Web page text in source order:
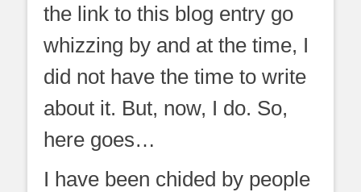
the link to this blog entry go
whizzing by and at the time, I
did not have the time to write
about it. But, now, I do. So,
here goes…
I have been chided by people